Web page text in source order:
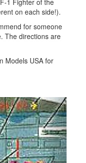
1 Fighter of the
on each side!).
for someone
The directions are
Models USA for
Next